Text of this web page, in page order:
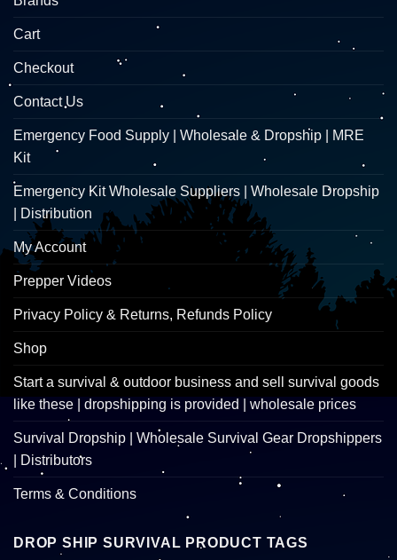
Cart
Checkout
Contact Us
Emergency Food Supply | Wholesale & Dropship | MRE
Kit
Emergency Kit Wholesale Suppliers | Wholesale Dropship
| Distribution
My Account
Prepper Videos
Privacy Policy & Returns, Refunds Policy
Shop
Start a survival & outdoor business and sell survival goods
like these | dropshipping is provided | wholesale prices
Survival Dropship | Wholesale Survival Gear Dropshippers
| Distributors
Terms & Conditions
DROP SHIP SURVIVAL PRODUCT TAGS